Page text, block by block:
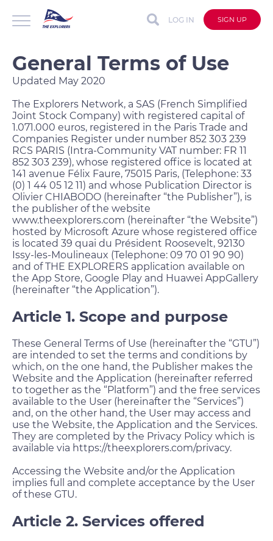
LOG IN SIGN UP
General Terms of Use
Updated May 2020
The Explorers Network, a SAS (French Simplified
Joint Stock Company) with registered capital of
1.071.000 euros, registered in the Paris Trade and
Companies Register under number 852 303 239
RCS PARIS (Intra-Community VAT number: FR 11
852 303 239), whose registered office is located at
141 avenue Félix Faure, 75015 Paris, (Telephone: 33
(0) 1 44 05 12 11) and whose Publication Director is
Olivier CHIABODO (hereinafter “the Publisher”), is
the publisher of the website
www.theexplorers.com (hereinafter “the Website”)
hosted by Microsoft Azure whose registered office
is located 39 quai du Président Roosevelt, 92130
Issy-les-Moulineaux (Telephone: 09 70 01 90 90)
and of THE EXPLORERS application available on
the App Store, Google Play and Huawei AppGallery
(hereinafter “the Application”).
Article 1. Scope and purpose
These General Terms of Use (hereinafter the “GTU”)
are intended to set the terms and conditions by
which, on the one hand, the Publisher makes the
Website and the Application (hereinafter referred
to together as the “Platform”) and the free services
available to the User (hereinafter the “Services”)
and, on the other hand, the User may access and
use the Website, the Application and the Services.
They are completed by the Privacy Policy which is
available via https://theexplorers.com/privacy.
Accessing the Website and/or the Application
implies full and complete acceptance by the User
of these GTU.
Article 2. Services offered